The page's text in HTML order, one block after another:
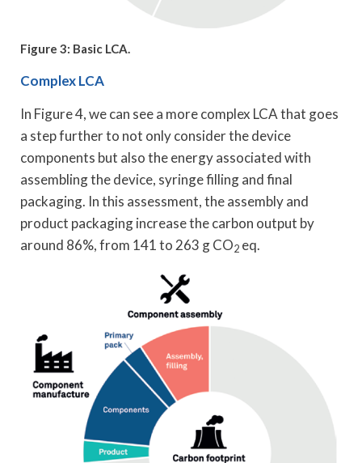
Figure 3: Basic LCA.
Complex LCA
In Figure 4, we can see a more complex LCA that goes
a step further to not only consider the device
components but also the energy associated with
assembling the device, syringe filling and final
packaging. In this assessment, the assembly and
product packaging increase the carbon output by
around 86%, from 141 to 263 g CO2 eq.